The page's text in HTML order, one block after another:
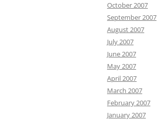
October 2007
September 2007
August 2007
July 2007
June 2007
May 2007
April 2007
March 2007
February 2007
January 2007